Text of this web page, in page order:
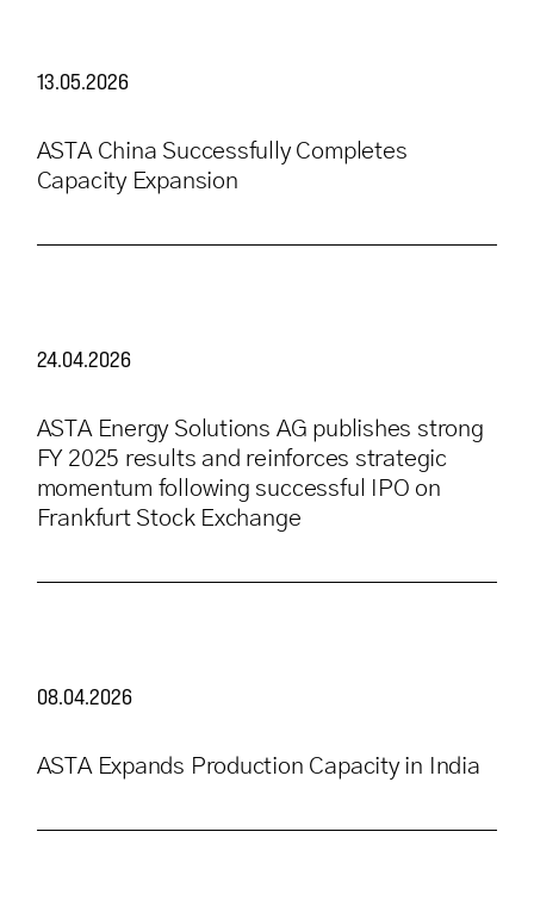
13.05.2026
ASTA China Successfully Completes
Capacity Expansion
24.04.2026
ASTA Energy Solutions AG publishes strong
FY 2025 results and reinforces strategic
momentum following successful IPO on
Frankfurt Stock Exchange
08.04.2026
ASTA Expands Production Capacity in India